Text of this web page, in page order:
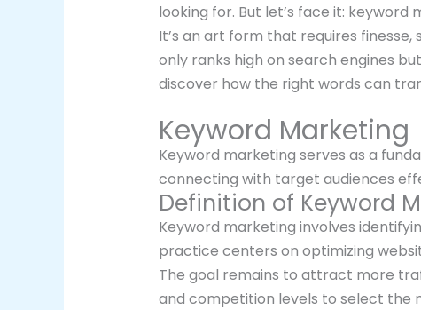
looking for. But let’s face it:
It’s an art form that requires
only ranks high on search engines
discover how the right words can
Keyword Marketing
Keyword marketing serves as a
connecting with target audiences
Definition of Keyword
Keyword marketing involves
practice centers on optimizing
The goal remains to attract more
and competition levels to select the